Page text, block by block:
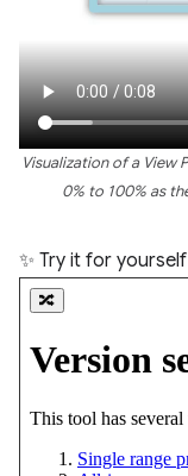
Visualization of a View
0% to 100% as
✨ Try it for yourself